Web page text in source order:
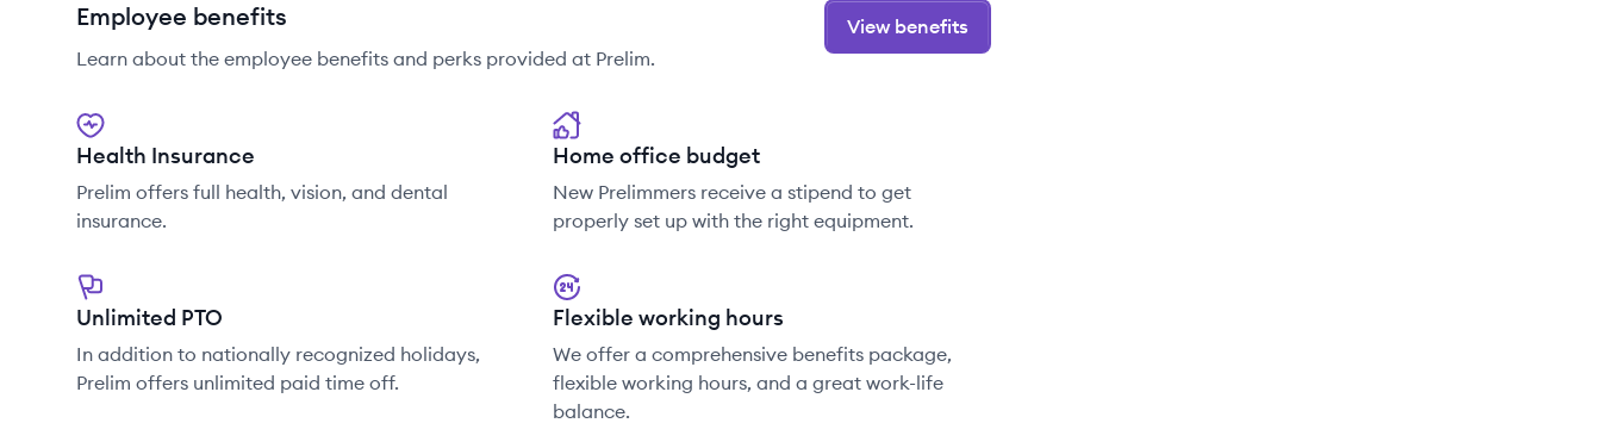
Employee benefits
Learn about the employee benefits and perks provided at Prelim.
View benefits
Health Insurance
Prelim offers full health, vision, and dental
insurance.
Home office budget
New Prelimmers receive a stipend to get
properly set up with the right equipment.
Unlimited PTO
In addition to nationally recognized holidays,
Prelim offers unlimited paid time off.
Flexible working hours
We offer a comprehensive benefits package,
flexible working hours, and a great work-life
balance.